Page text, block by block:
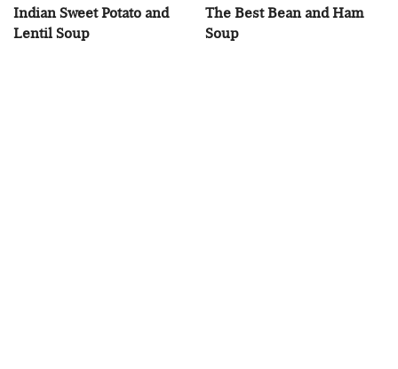
Indian Sweet Potato and
Lentil Soup
The Best Bean and Ham
Soup